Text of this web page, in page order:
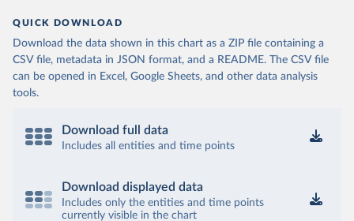
QUICK DOWNLOAD
Download the data shown in this chart as a ZIP file containing a
CSV file, metadata in JSON format, and a README. The CSV file
can be opened in Excel, Google Sheets, and other data analysis
tools.
Download full data
Includes all entities and time points
Download displayed data
Includes only the entities and time points
currently visible in the chart